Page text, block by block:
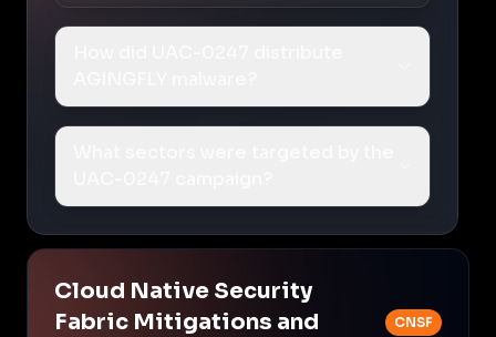
Cloud Native Security
Fabric Mitigations and
CNSF